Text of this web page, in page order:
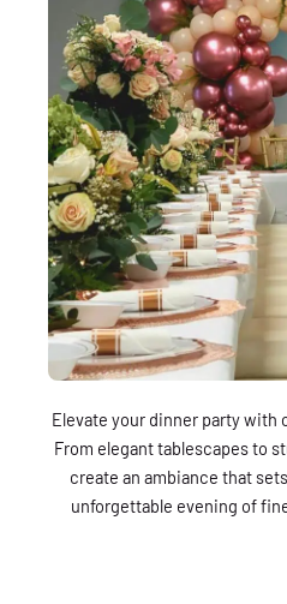
Elevate your dinner party with
From elegant tablescapes to
create an ambiance that
unforgettable evening of